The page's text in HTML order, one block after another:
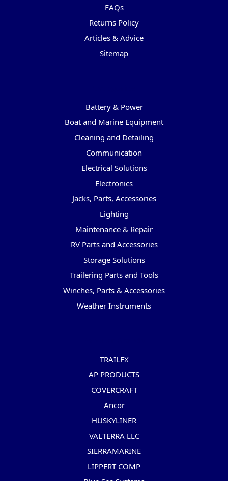
FAQs
Returns Policy
Articles & Advice
Sitemap
Battery & Power
Boat and Marine Equipment
Cleaning and Detailing
Communication
Electrical Solutions
Electronics
Jacks, Parts, Accessories
Lighting
Maintenance & Repair
RV Parts and Accessories
Storage Solutions
Trailering Parts and Tools
Winches, Parts & Accessories
Weather Instruments
TRAILFX
AP PRODUCTS
COVERCRAFT
Ancor
HUSKYLINER
VALTERRA LLC
SIERRAMARINE
LIPPERT COMP